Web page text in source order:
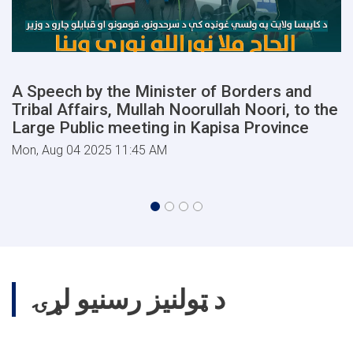
A Speech by the Minister of Borders and
Tribal Affairs, Mullah Noorullah Noori, to the
Large Public meeting in Kapisa Province
Mon, Aug 04 2025 11:45 AM
د ټولنیز رسنیو لړۍ